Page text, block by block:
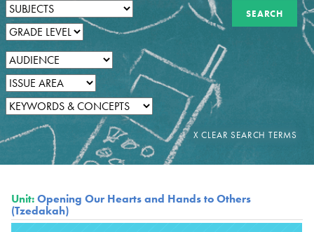
Unit:Opening Our Hearts and Hands to Others
(Tzedakah)